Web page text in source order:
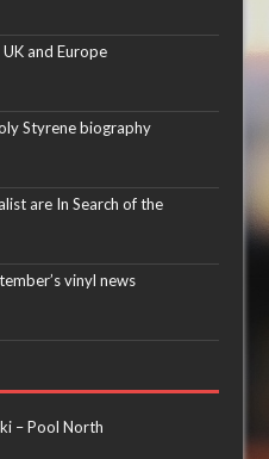
and Europe
Styrene biography
are In Search of the
vinyl news
– Pool North